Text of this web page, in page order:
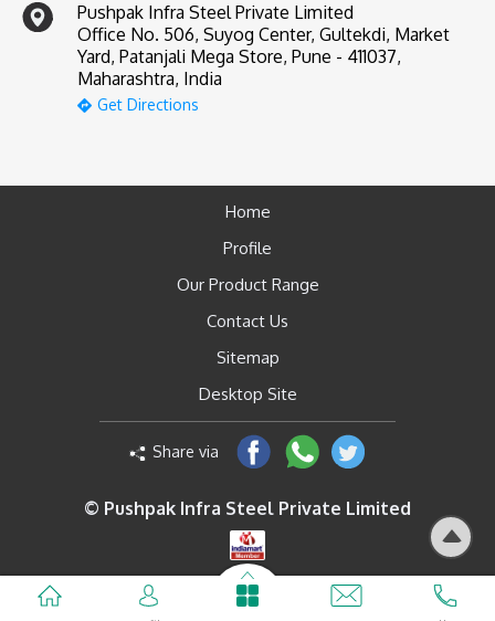
Pushpak Infra Steel Private Limited
Office No. 506, Suyog Center, Gultekdi, Market
Yard, Patanjali Mega Store, Pune - 411037,
Maharashtra, India
Get Directions
Home
Profile
Our Product Range
Contact Us
Sitemap
Desktop Site
Share via
© Pushpak Infra Steel Private Limited